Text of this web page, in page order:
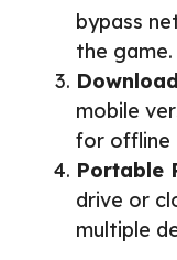
bypass
the game.
mobile
for offline
Portable
drive or
multiple